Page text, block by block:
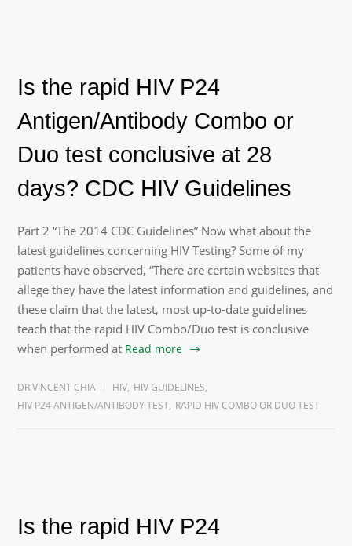
Is the rapid HIV P24
Antigen/Antibody Combo or
Duo test conclusive at 28
days? CDC HIV Guidelines
Part 2 “The 2014 CDC Guidelines” Now what about the
latest guidelines concerning HIV Testing? Some of my
patients have observed, “There are certain websites that
allege they have the latest information and guidelines, and
these claim that the latest, most up-to-date guidelines
teach that the rapid HIV Combo/Duo test is conclusive
when performed at Read more
DR VINCENT CHIA HIV, HIV GUIDELINES,
HIV P24 ANTIGEN/ANTIBODY TEST, RAPID HIV COMBO OR DUO TEST
Is the rapid HIV P24